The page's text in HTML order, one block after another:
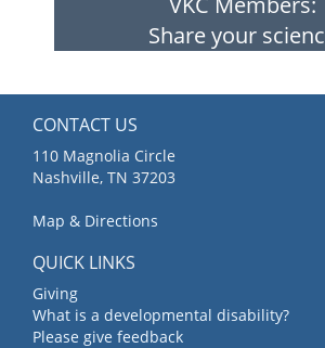
Share your
CONTACT US
110 Magnolia Circle
Nashville, TN 37203
Map & Directions
QUICK LINKS
Giving
What is a developmental disability?
Please give feedback